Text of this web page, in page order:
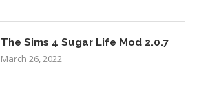
The Sims 4 Sugar Life Mod 2.0.7
March 26, 2022